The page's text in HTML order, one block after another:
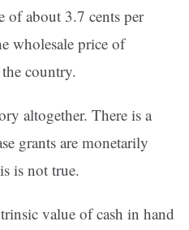
of about 3.7 cents per
wholesale price of
country.
altogether. There is a
grants are monetarily
is not true.
value of cash in hand